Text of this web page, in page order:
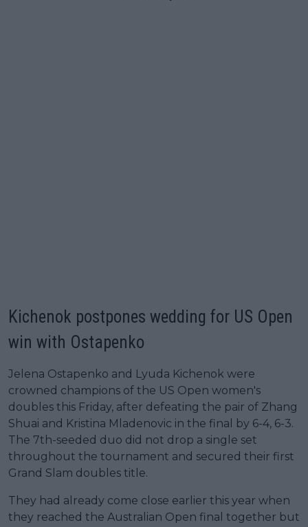
Kichenok postpones wedding for US Open
win with Ostapenko
Jelena Ostapenko and Lyuda Kichenok were
crowned champions of the US Open women's
doubles this Friday, after defeating the pair of Zhang
Shuai and Kristina Mladenovic in the final by 6-4, 6-3.
The 7th-seeded duo did not drop a single set
throughout the tournament and secured their first
Grand Slam doubles title.
They had already come close earlier this year when
they reached the Australian Open final together but